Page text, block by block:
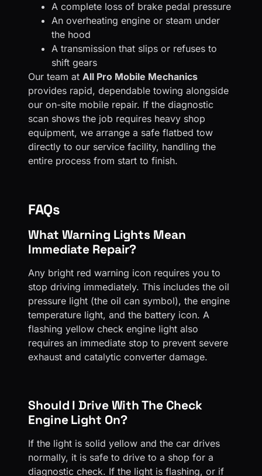
A complete loss of brake pedal pressure
An overheating engine or steam under
the hood
A transmission that slips or refuses to
shift gears
Our team at All Pro Mobile Mechanics
provides rapid, dependable towing alongside
our on-site mobile repair. If the diagnostic
scan shows the job requires heavy shop
equipment, we arrange a safe flatbed tow
directly to our service facility, handling the
entire process from start to finish.
FAQs
What Warning Lights Mean
Immediate Repair?
Any bright red warning icon requires you to
stop driving immediately. This includes the oil
pressure light (the oil can symbol), the engine
temperature light, and the battery icon. A
flashing yellow check engine light also
requires an immediate stop to prevent severe
exhaust and catalytic converter damage.
Should I Drive With The Check
Engine Light On?
If the light is solid yellow and the car drives
normally, it is safe to drive to a shop for a
diagnostic check. If the light is flashing, or if